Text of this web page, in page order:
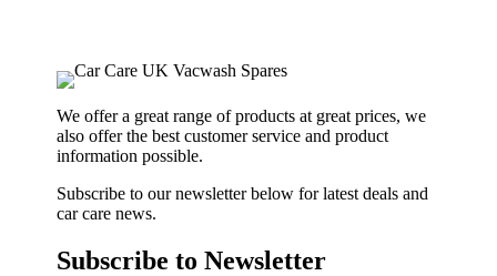
We offer a great range of products at great prices, we
also offer the best customer service and product
information possible.
Subscribe to our newsletter below for latest deals and
car care news.
Subscribe to Newsletter